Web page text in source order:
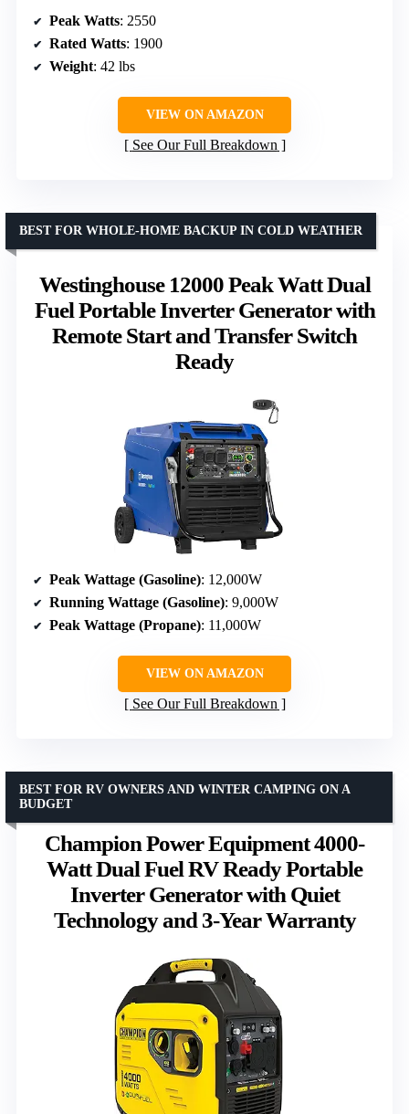
Peak Watts: 2550
Rated Watts: 1900
Weight: 42 lbs
VIEW ON AMAZON
See Our Full Breakdown
Westinghouse 12000 Peak Watt Dual
Fuel Portable Inverter Generator with
Remote Start and Transfer Switch
Ready
BEST FOR WHOLE-HOME BACKUP IN COLD WEATHER
Peak Wattage (Gasoline): 12,000W
Running Wattage (Gasoline): 9,000W
Peak Wattage (Propane): 11,000W
VIEW ON AMAZON
See Our Full Breakdown
Champion Power Equipment 4000-
Watt Dual Fuel RV Ready Portable
Inverter Generator with Quiet
Technology and 3-Year Warranty
BEST FOR RV OWNERS AND WINTER CAMPING ON A
BUDGET